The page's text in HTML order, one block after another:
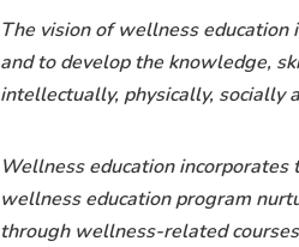
The vision of wellness
and to develop the knowledge,
intellectually, physically, socially
Wellness education
wellness education program
through wellness-related